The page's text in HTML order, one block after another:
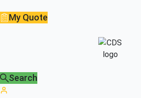
My Quote
Search